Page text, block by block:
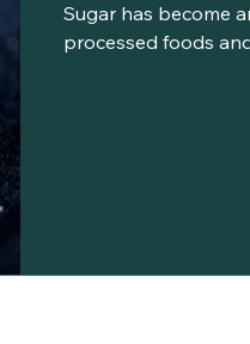
Sugar has become
processed foods